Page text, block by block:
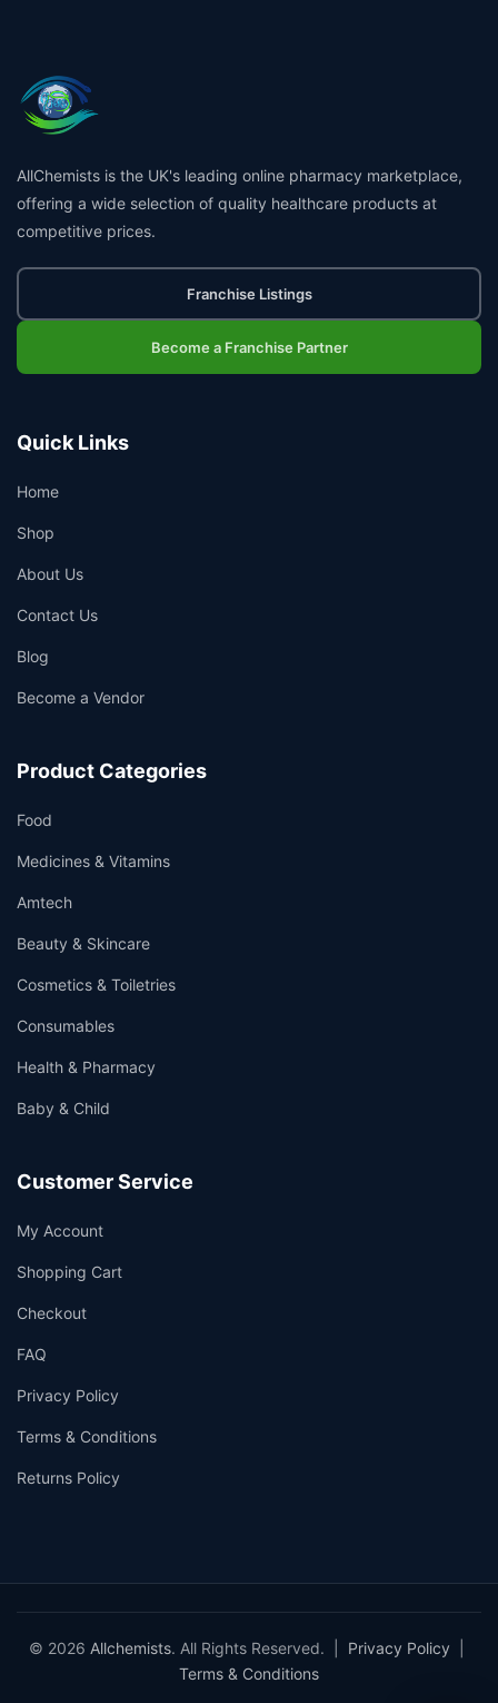
AllChemists is the UK's leading online pharmacy marketplace,
offering a wide selection of quality healthcare products at
competitive prices.
Franchise Listings
Become a Franchise Partner
Quick Links
Home
Shop
About Us
Contact Us
Blog
Become a Vendor
Product Categories
Food
Medicines & Vitamins
Amtech
Beauty & Skincare
Cosmetics & Toiletries
Consumables
Health & Pharmacy
Baby & Child
Customer Service
My Account
Shopping Cart
Checkout
FAQ
Privacy Policy
Terms & Conditions
Returns Policy
© 2026 Allchemists. All Rights Reserved. | Privacy Policy
Terms & Conditions